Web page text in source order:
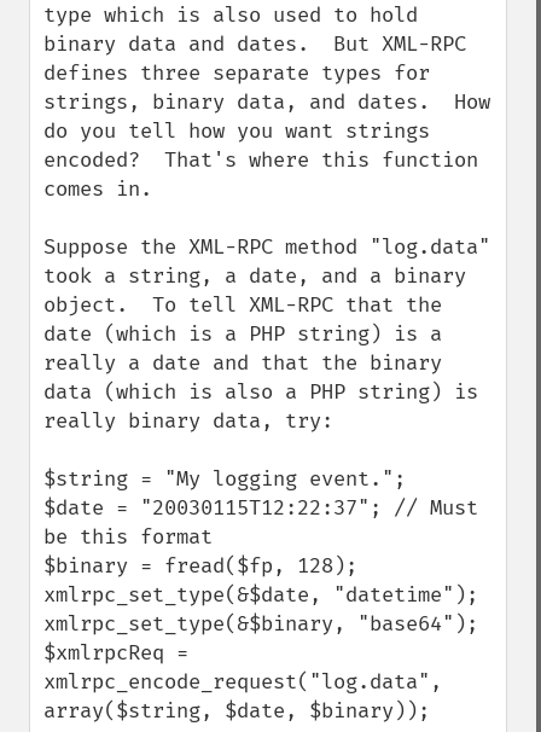
type which is also used to hold
binary data and dates.  But XML-RPC
defines three separate types for
strings, binary data, and dates.  How
do you tell how you want strings
encoded?  That's where this function
comes in.
Suppose the XML-RPC method "log.data"
took a string, a date, and a binary
object.  To tell XML-RPC that the
date (which is a PHP string) is a
really a date and that the binary
data (which is also a PHP string) is
really binary data, try:
$string = "My logging event.";
$date = "20030115T12:22:37"; // Must
be this format
$binary = fread($fp, 128);
xmlrpc_set_type(&$date, "datetime");
xmlrpc_set_type(&$binary, "base64");
$xmlrpcReq =
xmlrpc_encode_request("log.data",
array($string, $date, $binary));